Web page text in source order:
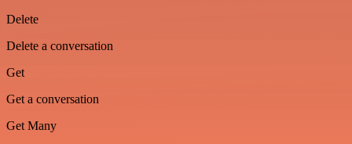
Delete
Delete a conversation
Get
Get a conversation
Get Many